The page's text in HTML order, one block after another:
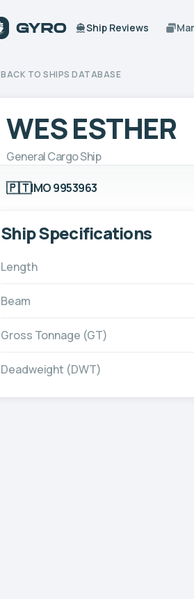
Ship Reviews
BACK TO SHIPS DATABASE
WES ESTHER
General Cargo Ship
🇵🇹IMO 9953963
Ship Specifications
Length
Beam
Gross Tonnage (GT)
Deadweight (DWT)